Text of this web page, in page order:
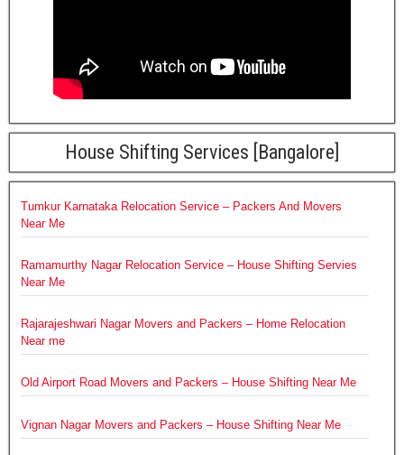
House Shifting Services [Bangalore]
Tumkur Karnataka Relocation Service – Packers And Movers
Near Me
Ramamurthy Nagar Relocation Service – House Shifting Servies
Near Me
Rajarajeshwari Nagar Movers and Packers – Home Relocation
Near me
Old Airport Road Movers and Packers – House Shifting Near Me
Vignan Nagar Movers and Packers – House Shifting Near Me